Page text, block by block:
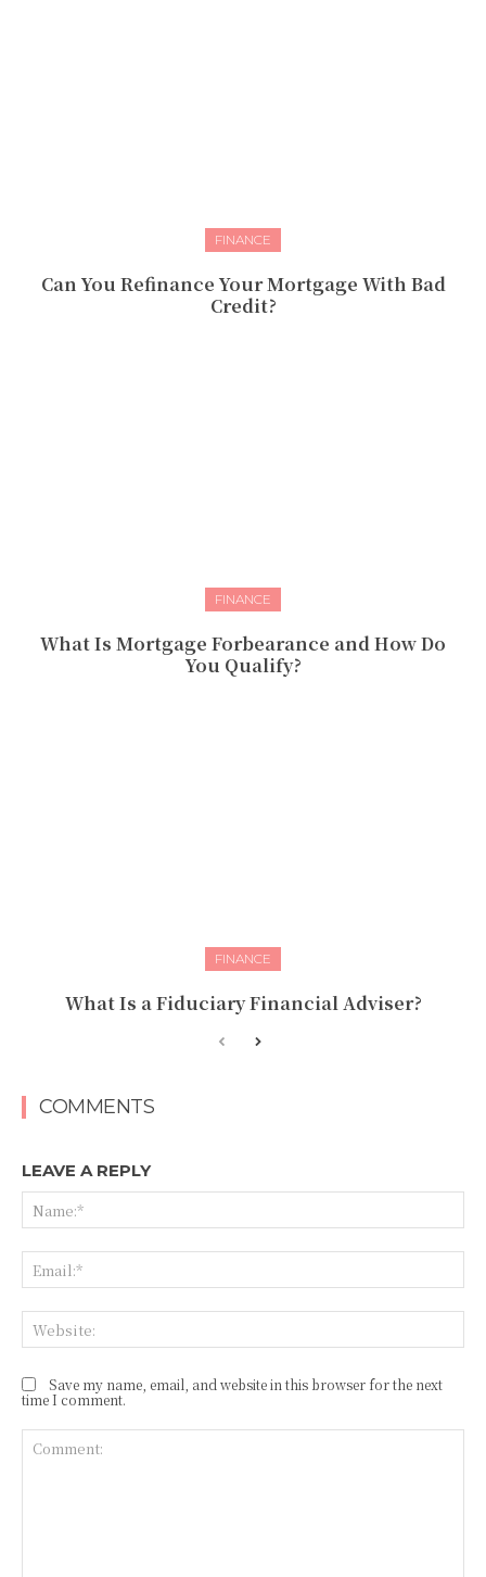
FINANCE
Can You Refinance Your Mortgage With Bad
Credit?
FINANCE
What Is Mortgage Forbearance and How Do
You Qualify?
FINANCE
What Is a Fiduciary Financial Adviser?
COMMENTS
LEAVE A REPLY
Save my name, email, and website in this browser for the next
time I comment.